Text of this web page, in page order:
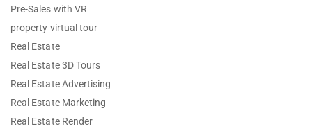
Pre-Sales with VR
property virtual tour
Real Estate
Real Estate 3D Tours
Real Estate Advertising
Real Estate Marketing
Real Estate Render